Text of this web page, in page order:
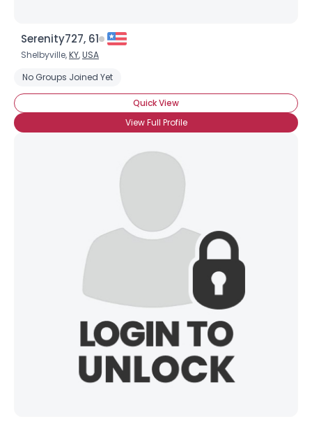
Serenity727, 61
Shelbyville,KY,USA
No Groups Joined Yet
Quick View
View Full Profile